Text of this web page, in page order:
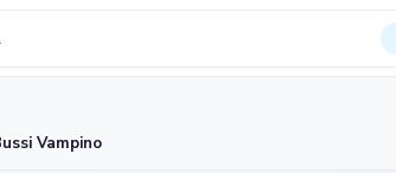
Vampino